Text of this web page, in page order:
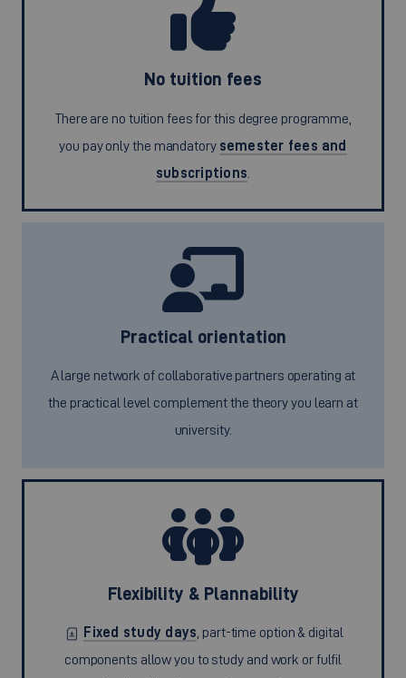
No tuition fees
There are no tuition fees for this degree programme,
you pay only the mandatory semester fees and
subscriptions
Practical orientation
A large network of collaborative partners operating at
the practical level complement the theory you learn at
university.
Flexibility & Plannability
Fixed study days , part-time option & digital
components allow you to study and work or fulfil